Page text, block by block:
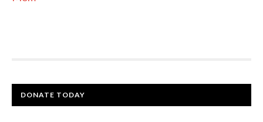
DONATE TODAY